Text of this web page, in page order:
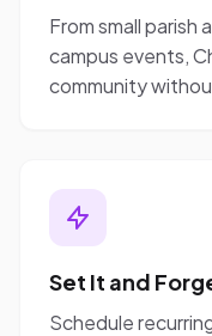
From small
campus events,
community
Set It and
Schedule